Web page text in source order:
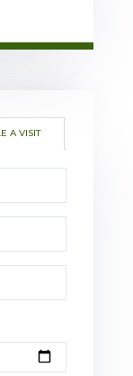
A VISIT